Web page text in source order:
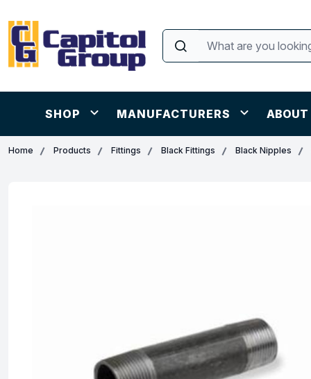
SHOP MANUFACTURERS ABOUT
Home Products Fittings Black Fittings Black Nipples